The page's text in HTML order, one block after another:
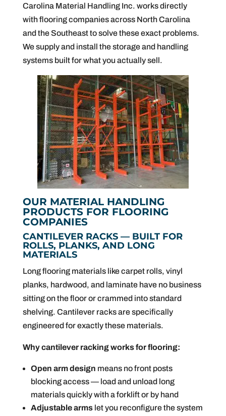
Carolina Material Handling Inc. works directly
with flooring companies across North Carolina
and the Southeast to solve these exact problems.
We supply and install the storage and handling
systems built for what you actually sell.
OUR MATERIAL HANDLING
PRODUCTS FOR FLOORING
COMPANIES
CANTILEVER RACKS — BUILT FOR
ROLLS, PLANKS, AND LONG
MATERIALS
Long flooring materials like carpet rolls, vinyl
planks, hardwood, and laminate have no business
sitting on the floor or crammed into standard
shelving. Cantilever racks are specifically
engineered for exactly these materials.
Why cantilever racking works for flooring:
Open arm design means no front posts
blocking access — load and unload long
materials quickly with a forklift or by hand
Adjustable armslet you reconfigure the system